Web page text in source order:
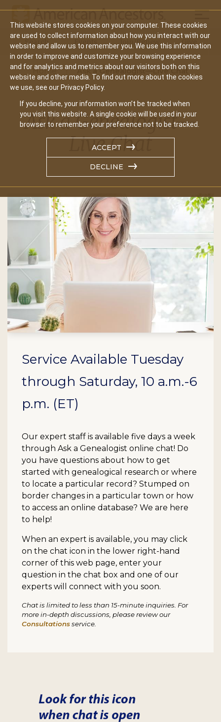
This website stores cookies on your computer. These cookies
are used to collect information about how you interact with our
website and allow us to remember you. We use this information
in order to improve and customize your browsing experience
and for analytics and metrics about our visitors both on this
website and other media. To find out more about the cookies
we use, see our Privacy Policy.
If you decline, your information won’t be tracked when
you visit this website. A single cookie will be used in your
browser to remember your preference not to be tracked.
ACCEPT
DECLINE
Main
navigation
Search Events Join/Renew Give
Home Ask a Genealogist—Live Chat
Ask a Genealogist—
Live Chat
Service Available Tuesday
through Saturday, 10 a.m.-6
p.m. (ET)
Our expert staff is available five days a week
through Ask a Genealogist online chat! Do
you have questions about how to get
started with genealogical research or where
to locate a particular record? Stumped on
border changes in a particular town or how
to access an online database? We are here
to help!
When an expert is available, you may click
on the chat icon in the lower right-hand
corner of this web page, enter your
question in the chat box and one of our
experts will connect with you soon.
Chat is limited to less than 15-minute inquiries. For
more in-depth discussions, please review our
Consultationsservice.